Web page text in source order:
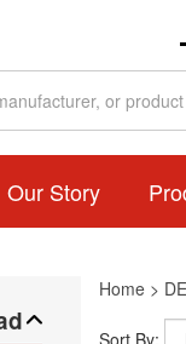
Our Story
Home>
Sort By: